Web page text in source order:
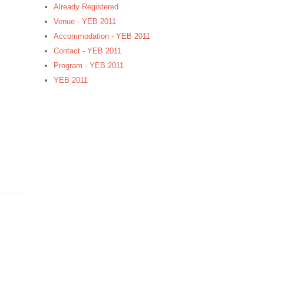
Already Registered
Venue - YEB 2011
Accommodation - YEB 2011
Contact - YEB 2011
Program - YEB 2011
YEB 2011